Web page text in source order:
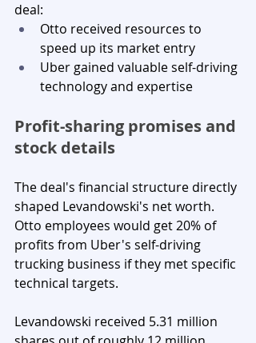
deal:
Otto received resources to
speed up its market entry
Uber gained valuable self-driving
technology and expertise
Profit-sharing promises and
stock details
The deal's financial structure directly
shaped Levandowski's net worth.
Otto employees would get 20% of
profits from Uber's self-driving
trucking business if they met specific
technical targets.
Levandowski received 5.31 million